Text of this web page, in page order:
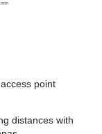
Supported
point
distances with